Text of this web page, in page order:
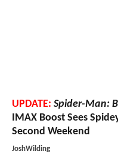
UPDATE: Spider-Man:
IMAX Boost Sees
Second Weekend
JoshWilding